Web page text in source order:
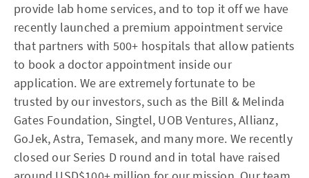
provide lab home services, and to top it off we have
recently launched a premium appointment service
that partners with 500+ hospitals that allow patients
to book a doctor appointment inside our
application. We are extremely fortunate to be
trusted by our investors, such as the Bill & Melinda
Gates Foundation, Singtel, UOB Ventures, Allianz,
GoJek, Astra, Temasek, and many more. We recently
closed our Series D round and in total have raised